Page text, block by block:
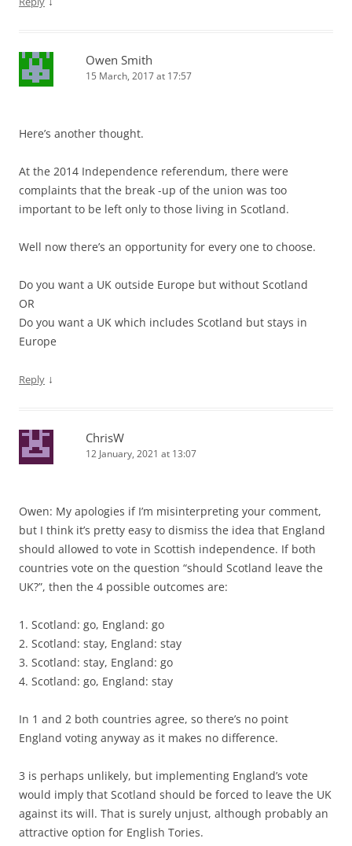
Owen Smith
15 March, 2017 at 17:57
Here’s another thought.
At the 2014 Independence referendum, there were
complaints that the break -up of the union was too
important to be left only to those living in Scotland.
Well now there’s an opportunity for every one to choose.
Do you want a UK outside Europe but without Scotland
OR
Do you want a UK which includes Scotland but stays in
Europe
Reply ↓
ChrisW
12 January, 2021 at 13:07
Owen: My apologies if I’m misinterpreting your comment,
but I think it’s pretty easy to dismiss the idea that England
should allowed to vote in Scottish independence. If both
countries vote on the question “should Scotland leave the
UK?”, then the 4 possible outcomes are:
1. Scotland: go, England: go
2. Scotland: stay, England: stay
3. Scotland: stay, England: go
4. Scotland: go, England: stay
In 1 and 2 both countries agree, so there’s no point
England voting anyway as it makes no difference.
3 is perhaps unlikely, but implementing England’s vote
would imply that Scotland should be forced to leave the UK
against its will. That is surely unjust, although probably an
attractive option for English Tories.